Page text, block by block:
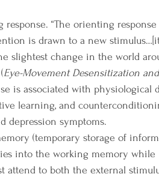
is drawn to a new
slightest change in the world
Eye-Movement Desensitization
is associated with physiological
learning, and
depression symptoms.
into the working memory while
attend to both the external